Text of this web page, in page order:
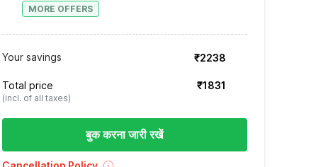
MORE OFFERS
Your savings ₹2238
Total price
(incl. of all taxes)
₹1831
बुक करना जारी रखें